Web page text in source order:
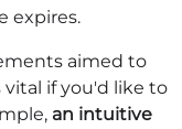
expires.
aimed to
if you'd like to
an intuitive